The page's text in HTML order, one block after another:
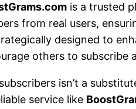
is a trusted
from real users,
designed to
others to
isn’t a
service like